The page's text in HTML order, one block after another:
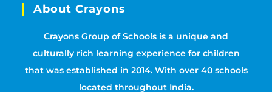
About Crayons
Crayons Group of Schools is a unique and
culturally rich learning experience for children
that was established in 2014. With over 40 schools
located throughout India.